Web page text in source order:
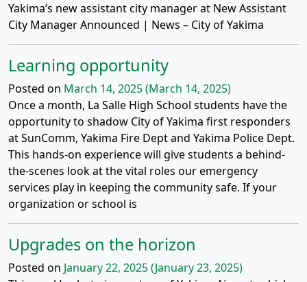
Yakima’s new assistant city manager at New Assistant
City Manager Announced | News – City of Yakima
Learning opportunity
Posted on March 14, 2025(March 14, 2025)
Once a month, La Salle High School students have the
opportunity to shadow City of Yakima first responders
at SunComm, Yakima Fire Dept and Yakima Police Dept.
This hands-on experience will give students a behind-
the-scenes look at the vital roles our emergency
services play in keeping the community safe. If your
organization or school is
Upgrades on the horizon
Posted on January 22, 2025(January 23, 2025)